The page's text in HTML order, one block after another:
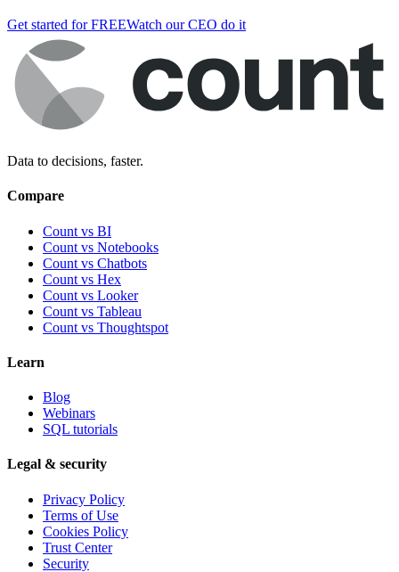
Get started for FREEWatch our CEO do it
Data to decisions, faster.
Compare
Count vs BI
Count vs Notebooks
Count vs Chatbots
Count vs Hex
Count vs Looker
Count vs Tableau
Count vs Thoughtspot
Learn
Blog
Webinars
SQL tutorials
Legal & security
Privacy Policy
Terms of Use
Cookies Policy
Trust Center
Security